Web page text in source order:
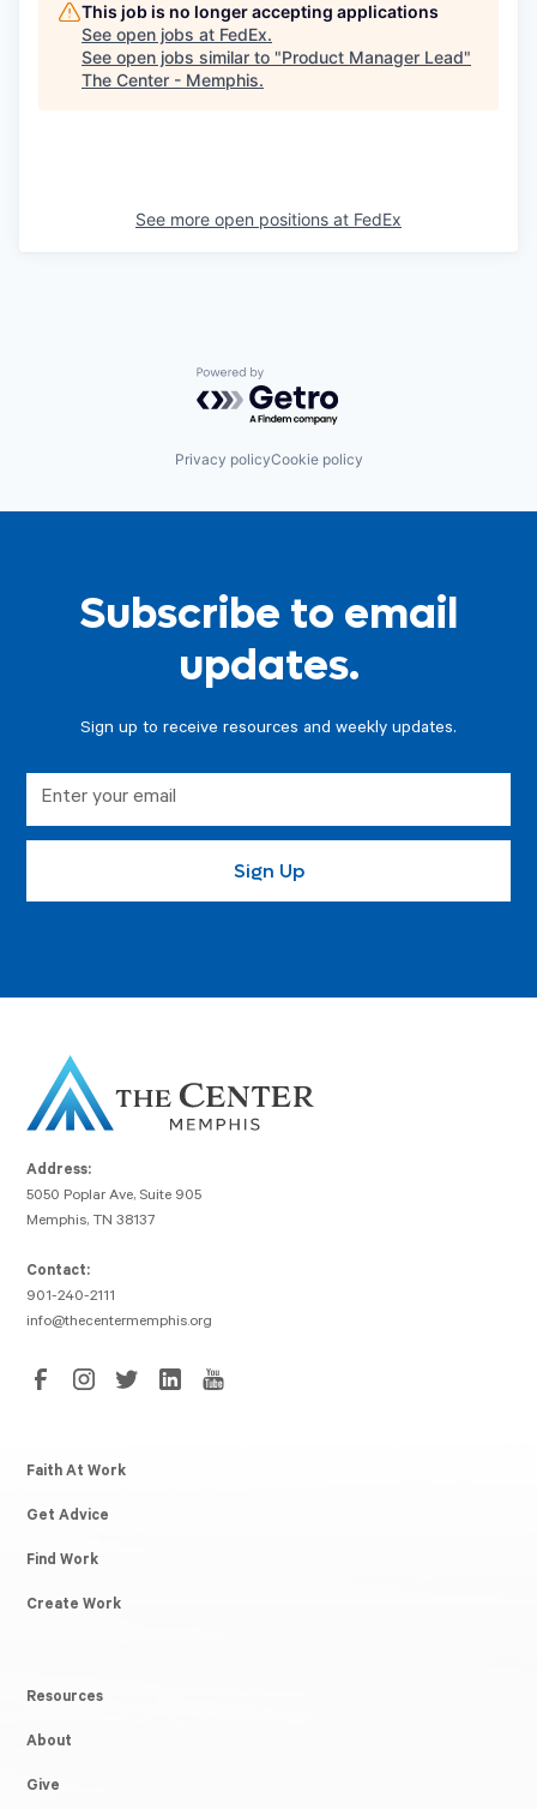
This job is no longer accepting applications
See open jobs at FedEx.
See open jobs similar to "Product Manager Lead"
The Center - Memphis.
See more open positions at FedEx
Powered by Getro.com
Privacy policyCookie policy
Subscribe to email
updates.
Sign up to receive resources and weekly updates.
Address:
5050 Poplar Ave, Suite 905
Memphis, TN 38137
Contact:
901-240-2111
info@thecentermemphis.org
Faith At Work
Get Advice
Find Work
Create Work
Resources
About
Give